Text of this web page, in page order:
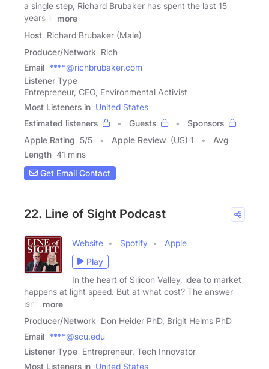
a single step, Richard Brubaker has spent the last 15
years in
more
Host Richard Brubaker (Male)
Producer/Network Rich
Email ****@richbrubaker.com
Listener Type
Entrepreneur, CEO, Environmental Activist
Most Listeners in United States
Estimated listeners
Guests
Sponsors
Apple Rating 5/5 Apple Review (US) 1
Avg
Length 41 mins
Get Email Contact
22. Line of Sight Podcast
Website Spotify
Apple
Play
In the heart of Silicon Valley, idea to market
happens at light speed. But at what cost? The answer
isn't
more
Producer/Network Don Heider PhD, Brigit Helms PhD
Email ****@scu.edu
Listener Type Entrepreneur, Tech Innovator
Most Listeners in United States